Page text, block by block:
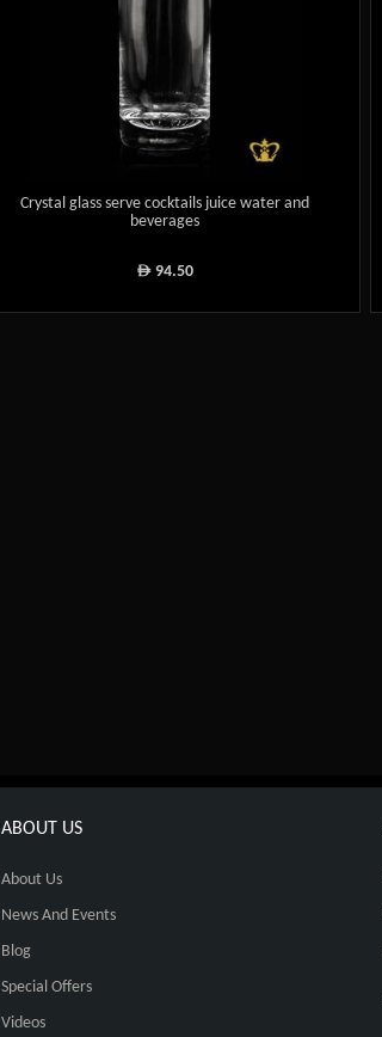
Crystal glass serve cocktails juice water and
beverages
ê94.50
ABOUT US
About Us
News And Events
Blog
Special Offers
Videos